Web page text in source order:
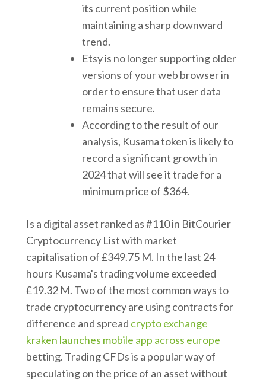
its current position while
maintaining a sharp downward
trend.
Etsy is no longer supporting older
versions of your web browser in
order to ensure that user data
remains secure.
According to the result of our
analysis, Kusama token is likely to
record a significant growth in
2024 that will see it trade for a
minimum price of $364.
Is a digital asset ranked as #110 in BitCourier
Cryptocurrency List with market
capitalisation of £349.75 M. In the last 24
hours Kusama's trading volume exceeded
£19.32 M. Two of the most common ways to
trade cryptocurrency are using contracts for
difference and spread crypto exchange
kraken launches mobile app across europe
betting. Trading CFDs is a popular way of
speculating on the price of an asset without